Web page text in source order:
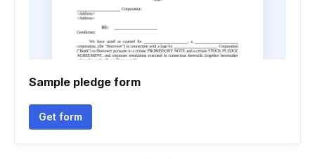
Sample pledge form
Get form